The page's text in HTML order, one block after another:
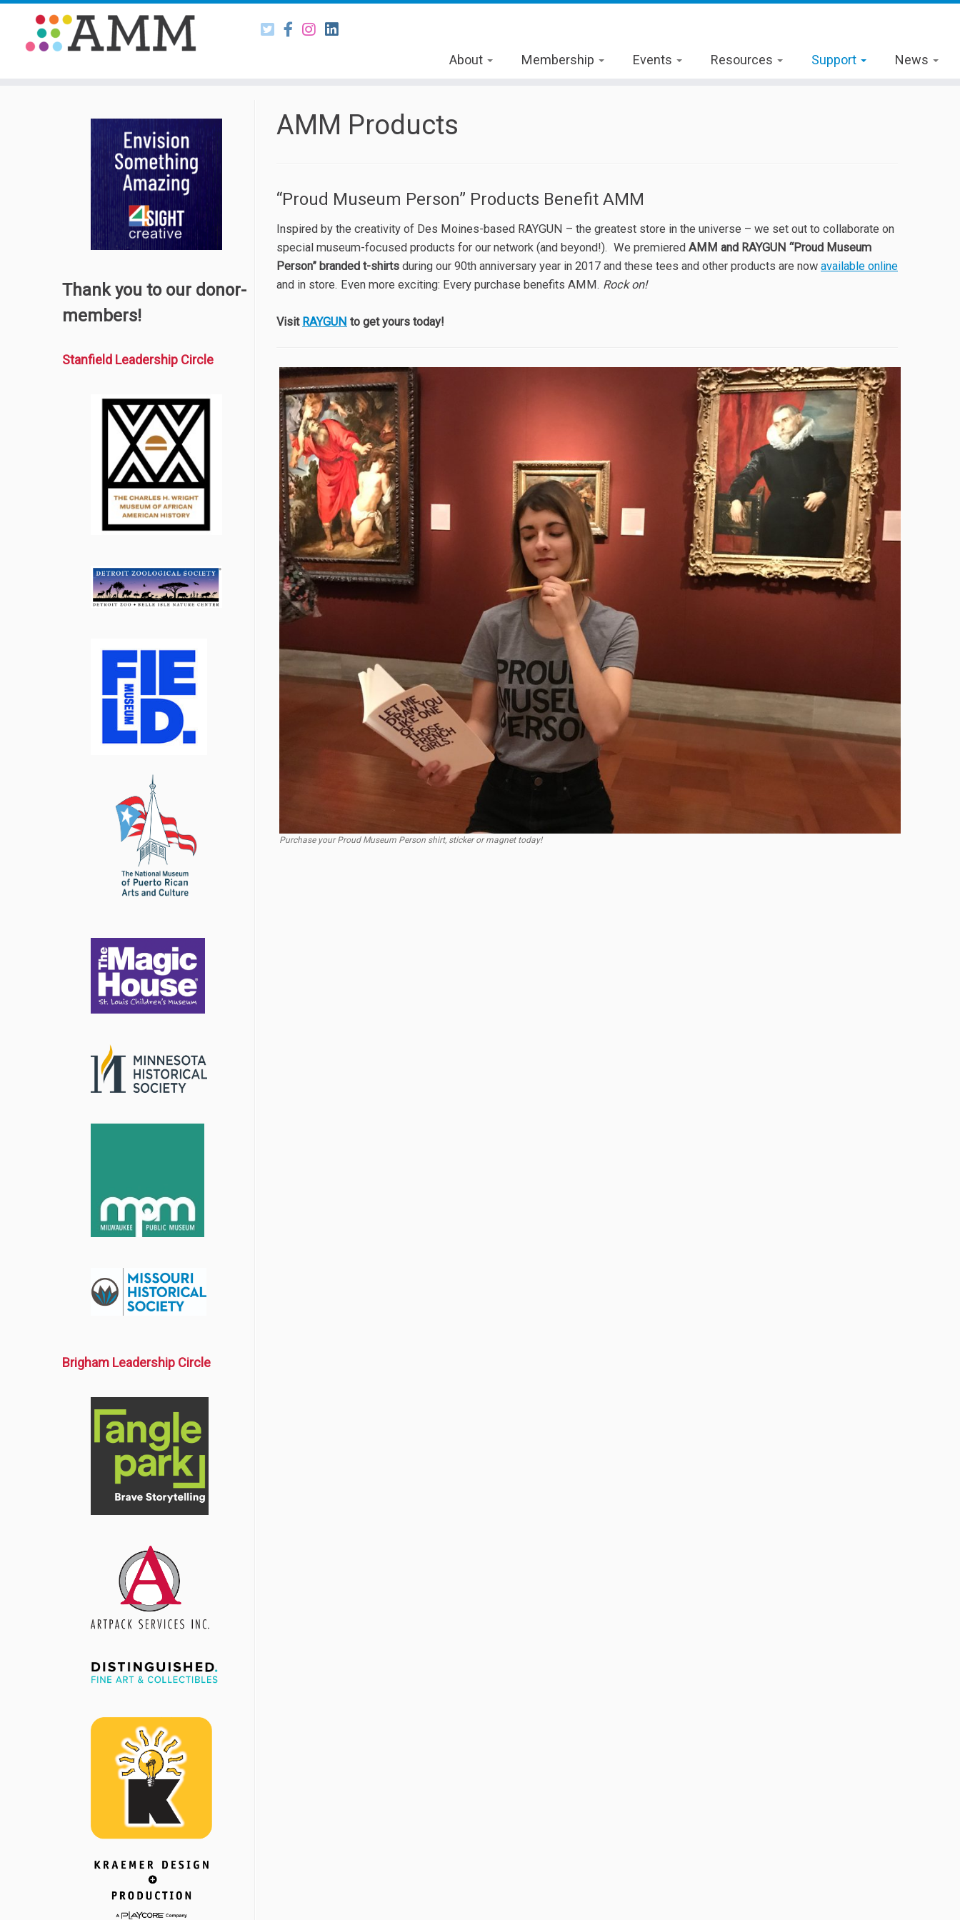
Skip
content
About Membership Events Resources Support News
Thank you to our donor-
members!
Stanfield Leadership Circle
Brigham Leadership Circle
AMM Products
“Proud Museum Person” Products Benefit AMM
Inspired by the creativity of Des Moines-based RAYGUN – the greatest store in the universe – we set out to collaborate on
special museum-focused products for our network (and beyond!). We premiered AMM and RAYGUN “Proud Museum
Person” branded t-shirts during our 90th anniversary year in 2017 and these tees and other products are now available online
and in store. Even more exciting: Every purchase benefits AMM. Rock on!
Visit RAYGUN to get yours today!
Purchase your Proud Museum Person shirt, sticker or magnet today!